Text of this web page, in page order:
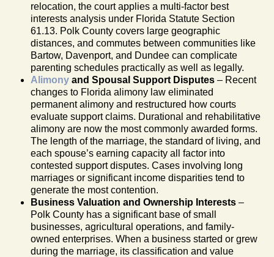
relocation, the court applies a multi-factor best
interests analysis under Florida Statute Section
61.13. Polk County covers large geographic
distances, and commutes between communities like
Bartow, Davenport, and Dundee can complicate
parenting schedules practically as well as legally.
Alimony and Spousal Support Disputes – Recent
changes to Florida alimony law eliminated
permanent alimony and restructured how courts
evaluate support claims. Durational and rehabilitative
alimony are now the most commonly awarded forms.
The length of the marriage, the standard of living, and
each spouse’s earning capacity all factor into
contested support disputes. Cases involving long
marriages or significant income disparities tend to
generate the most contention.
Business Valuation and Ownership Interests –
Polk County has a significant base of small
businesses, agricultural operations, and family-
owned enterprises. When a business started or grew
during the marriage, its classification and value